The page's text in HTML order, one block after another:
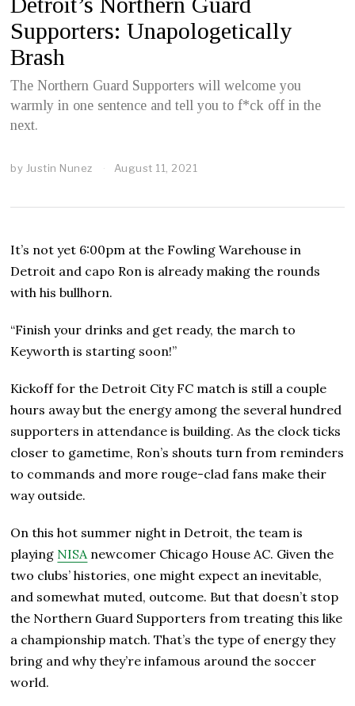
Supporters: Unapologetically
Brash
The Northern Guard Supporters will welcome you
warmly in one sentence and tell you to f*ck off in the
next.
by Justin Nunez August 11, 2021
u
1
2
,
2
It’s not yet 6:00pm at the Fowling Warehouse in
Detroit and capo Ron is already making the rounds
with his bullhorn.
“Finish your drinks and get ready, the march to
Keyworth is starting soon!”
Kickoff for the Detroit City FC match is still a couple
hours away but the energy among the several hundred
supporters in attendance is building. As the clock ticks
closer to gametime, Ron’s shouts turn from reminders
to commands and more rouge-clad fans make their
way outside.
On this hot summer night in Detroit, the team is
playing NISAnewcomer Chicago House AC. Given the
two clubs’ histories, one might expect an inevitable,
and somewhat muted, outcome. But that doesn’t stop
the Northern Guard Supporters from treating this like
a championship match. That’s the type of energy they
bring and why they’re infamous around the soccer
world.